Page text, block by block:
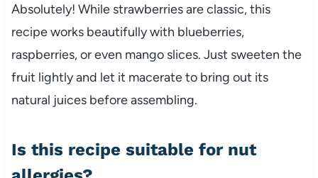
Absolutely! While strawberries are classic, this
recipe works beautifully with blueberries,
raspberries, or even mango slices. Just sweeten the
fruit lightly and let it macerate to bring out its
natural juices before assembling.
Is this recipe suitable for nut